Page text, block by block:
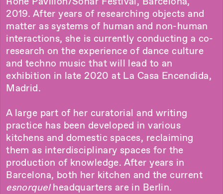
2019. After years of researching objects and
matter as systems of human and non-human
interactions, she is currently conducting a co-
research on the experience of dance culture
and techno music that will lead to an
exhibition in late 2020 at La Casa Encendida,
Madrid.
A large part of her curatorial and writing
practice has been developed in various
kitchens and domestic spaces, reclaiming
them as interdisciplinary spaces for the
production of knowledge. After years in
Barcelona, both her kitchen and the current
esnorquelheadquarters are in Berlin.